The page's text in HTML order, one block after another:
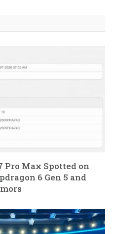
Pro Max Spotted on
6 Gen 5 and